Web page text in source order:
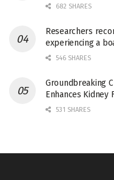
682 SHARES
Researchers
experiencing a
546 SHARES
Groundbreaking
Enhances Kidney
531 SHARES